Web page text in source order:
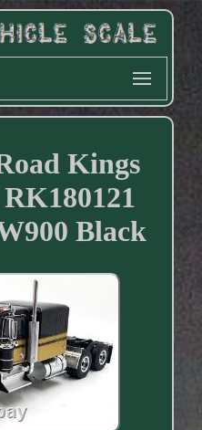
Kings
Black